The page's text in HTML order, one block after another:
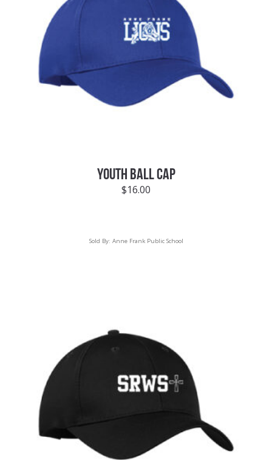
YOUTH BALL CAP
$16.00
Sold By: Anne Frank Public School